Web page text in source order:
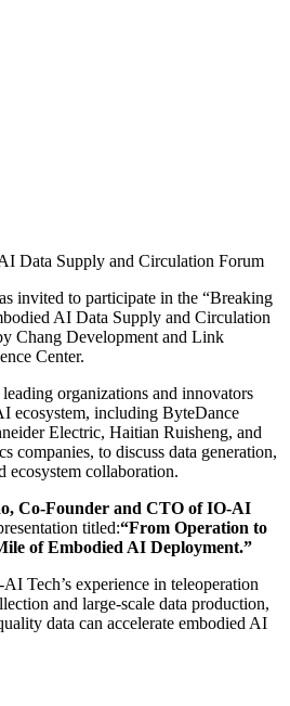
Data Supply and Circulation Forum
invited to participate in the “Breaking
AI Data Supply and Circulation
Chang Development and Link
Center.
organizations and innovators
ecosystem, including ByteDance
Electric, Haitian Ruisheng, and
companies, to discuss data generation,
ecosystem collaboration.
Co-Founder and CTO of IO-AI
titled:“From Operation to
of Embodied AI Deployment.”
Tech’s experience in teleoperation
and large-scale data production,
data can accelerate embodied AI